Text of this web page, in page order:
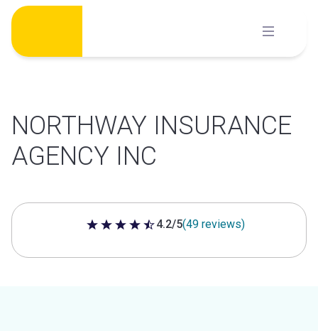
Skip
content
NORTHWAY INSURANCE
AGENCY INC
4.2 out of 5 stars
4.2/5(49 reviews)